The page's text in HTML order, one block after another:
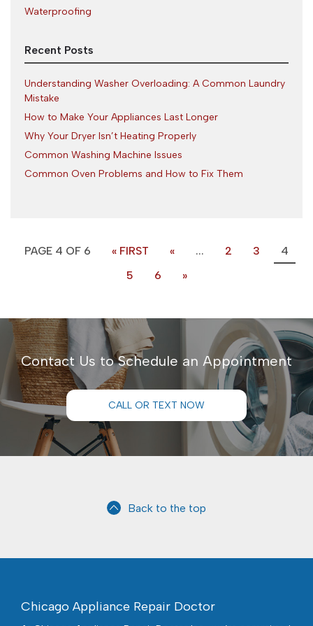
Waterproofing
Recent Posts
Understanding Washer Overloading: A Common Laundry
Mistake
How to Make Your Appliances Last Longer
Why Your Dryer Isn’t Heating Properly
Common Washing Machine Issues
Common Oven Problems and How to Fix Them
PAGE 4 OF 6 « FIRST « ... 2 3
4
5
6 »
Contact Us to Schedule an Appointment
CALL OR TEXT NOW
Back to the top
Chicago Appliance Repair Doctor